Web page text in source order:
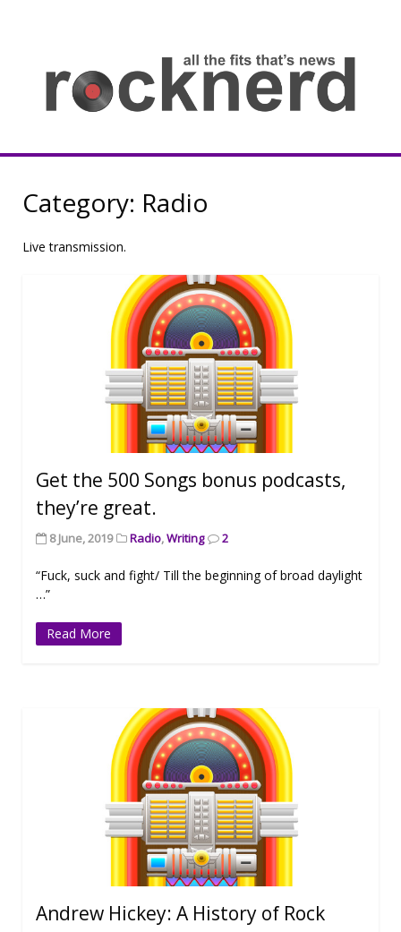
Rocknerd
Category: Radio
Live transmission.
Get the 500 Songs bonus podcasts,
they’re great.
8 June, 2019 Radio,Writing 2
“Fuck, suck and fight/ Till the beginning of broad daylight
…”
Read More
Andrew Hickey: A History of Rock